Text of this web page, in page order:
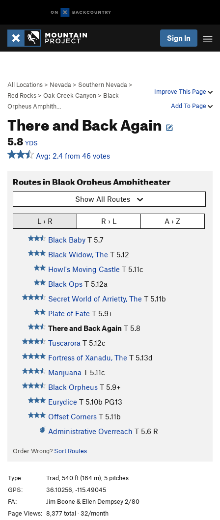
Sign In
Improve This Page
Add To Page
All Locations > Nevada > Southern Nevada >
Red Rocks > Oak Creek Canyon > Black
Orpheus Amphith…
There and Back Again
5.8 YDS
Avg: 2.4 from 46 votes
Routes in Black Orpheus Amphitheater
Show All Routes
L › R R › L A › Z
Black Baby T 5.7
Black Widow, The T 5.12
Howl's Moving Castle T 5.11c
Black Ops T 5.12a
Secret World of Arrietty, The T 5.11b
Plate of Fate T 5.9+
There and Back Again T 5.8
Tuscarora T 5.12c
Fortress of Xanadu, The T 5.13d
Marijuana T 5.11c
Black Orpheus T 5.9+
Eurydice T 5.10b PG13
Offset Corners T 5.11b
Administrative Overreach T 5.6 R
Order Wrong? Sort Routes
Type:
Trad, 540 ft (164 m), 5 pitches
GPS:
36.10256, -115.49045
FA:
Jim Boone & Ellen Dempsey 2/80
Page Views: 8,377 total · 32/month